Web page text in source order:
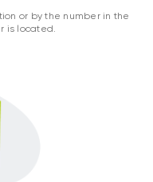
or by the number in the
is located.